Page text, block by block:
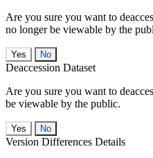
Are you sure you want to
no longer be viewable by the
No
Deaccession Dataset
Are you sure you want to
be viewable by the public.
No
Version Differences Details